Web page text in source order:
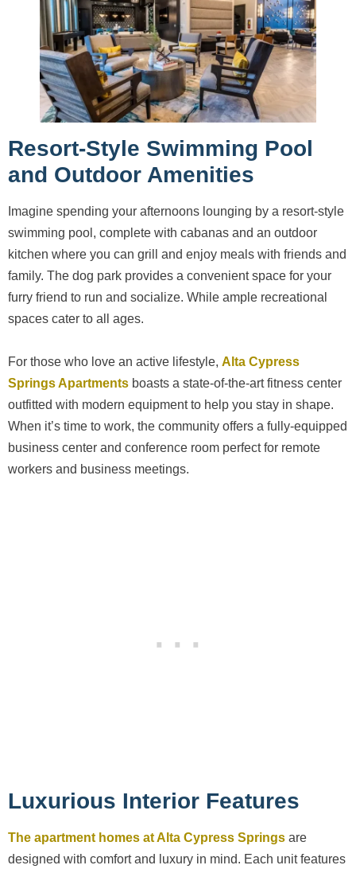
Resort-Style Swimming Pool
and Outdoor Amenities
Imagine spending your afternoons lounging by a resort-style
swimming pool, complete with cabanas and an outdoor
kitchen where you can grill and enjoy meals with friends and
family. The dog park provides a convenient space for your
furry friend to run and socialize. While ample recreational
spaces cater to all ages.
For those who love an active lifestyle, Alta Cypress
Springs Apartments boasts a state-of-the-art fitness center
outfitted with modern equipment to help you stay in shape.
When it’s time to work, the community offers a fully-equipped
business center and conference room perfect for remote
workers and business meetings.
Luxurious Interior Features
The apartment homes at Alta Cypress Springs are
designed with comfort and luxury in mind. Each unit features